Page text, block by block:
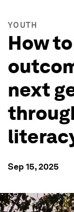
YOUTH
How
next
Sep 15, 2025